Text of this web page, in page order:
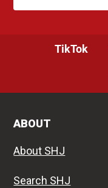
TikTok
ABOUT
About SHJ
Search SHJ